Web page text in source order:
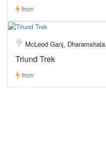
from
McLeod Ganj,
Triund Trek
from